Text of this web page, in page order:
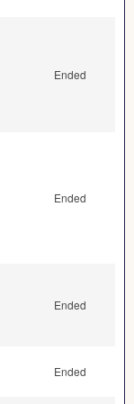
Ended
Ended
Ended
Ended